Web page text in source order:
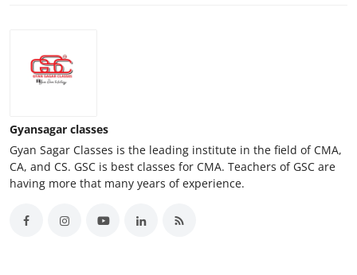
Gyansagar classes
Gyan Sagar Classes is the leading institute in the field of CMA,
CA, and CS. GSC is best classes for CMA. Teachers of GSC are
having more that many years of experience.